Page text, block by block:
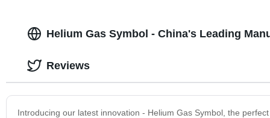
Helium Gas Symbol - China's Leading
Introducing our latest innovation - Helium Gas Symbol, the
Reviews